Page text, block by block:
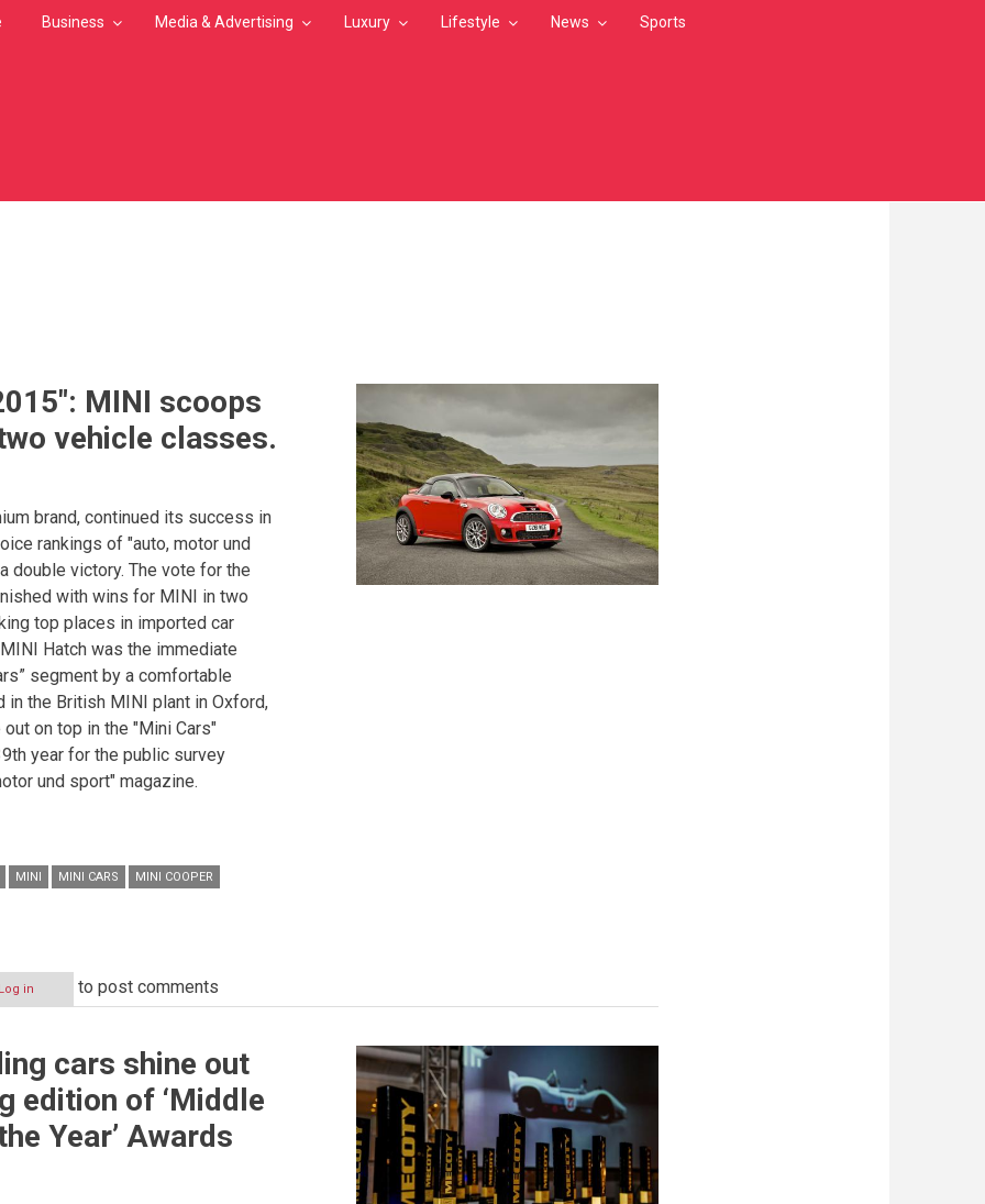
Business Media & Advertising Luxury Lifestyle News Sports
MINI scoops
vehicle classes.
brand, continued its success in
rankings of "auto, motor und
double victory. The vote for the
with wins for MINI in two
top places in imported car
Hatch was the immediate
segment by a comfortable
in the British MINI plant in Oxford,
on top in the "Mini Cars"
year for the public survey
und sport" magazine.
MINI MINI CARS
MINI COOPER
Log in to post comments
cars shine out
edition of ‘Middle
Year’ Awards